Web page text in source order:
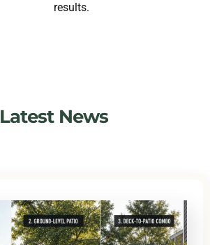
results.
Latest News